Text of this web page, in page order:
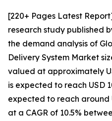
[220+ Pages Latest
research study published
the demand analysis of
Delivery System Market
valued at approximately
is expected to reach USD
expected to reach around
at a CAGR of 10.5%